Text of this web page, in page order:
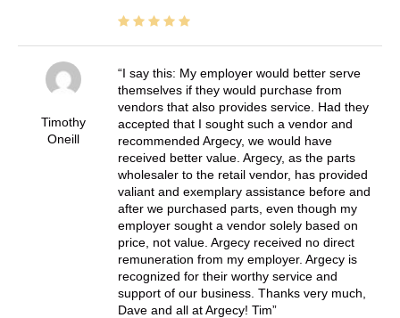
Timothy
Oneill
I say this: My employer would better serve
themselves if they would purchase from
vendors that also provides service. Had they
accepted that I sought such a vendor and
recommended Argecy, we would have
received better value. Argecy, as the parts
wholesaler to the retail vendor, has provided
valiant and exemplary assistance before and
after we purchased parts, even though my
employer sought a vendor solely based on
price, not value. Argecy received no direct
remuneration from my employer. Argecy is
recognized for their worthy service and
support of our business. Thanks very much,
Dave and all at Argecy! Tim